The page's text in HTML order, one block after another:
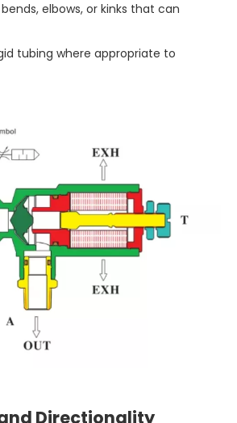
elbows, or kinks that can
tubing where appropriate to
Directionality